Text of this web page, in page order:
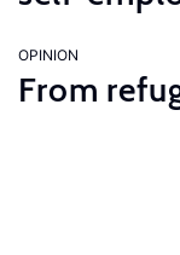
OPINION
From